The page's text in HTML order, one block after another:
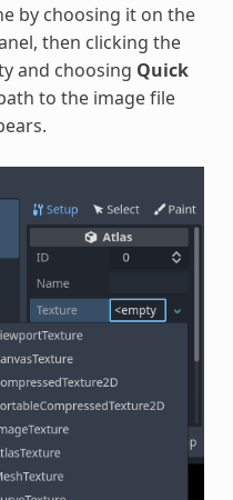
by choosing it on the
then clicking the
and choosing Quick
to the image file